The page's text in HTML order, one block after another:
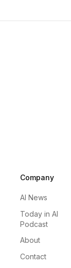
Company
AI News
Today in AI
Podcast
About
Contact